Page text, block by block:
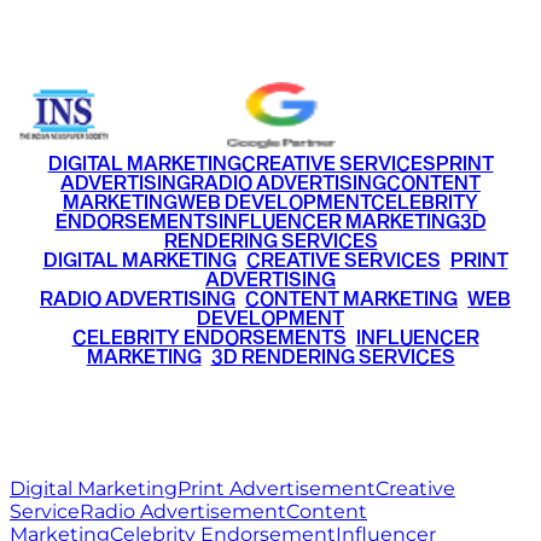
DIGITAL MARKETINGCREATIVE SERVICESPRINT
ADVERTISINGRADIO ADVERTISINGCONTENT
MARKETINGWEB DEVELOPMENTCELEBRITY
ENDORSEMENTSINFLUENCER MARKETING3D
RENDERING SERVICES
DIGITAL MARKETING• CREATIVE SERVICES PRINT
ADVERTISING
RADIO ADVERTISING CONTENT MARKETING WEB
DEVELOPMENT
CELEBRITY ENDORSEMENTS INFLUENCER
MARKETING• 3D RENDERING SERVICES
Digital MarketingPrint AdvertisementCreative
ServiceRadio AdvertisementContent
MarketingCelebrity EndorsementInfluencer